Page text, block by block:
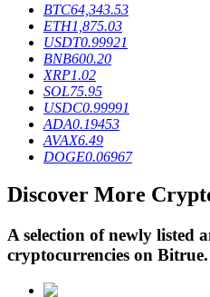
Loans
Crypto-backed borrowing
BTC64,343.53
ETH1,875.03
USDT0.99921
BNB600.20
XRP1.02
SOL75.95
USDC0.99991
ADA0.19453
AVAX6.49
DOGE0.06967
Discover More
A selection of newly listed
cryptocurrencies on Bitrue.